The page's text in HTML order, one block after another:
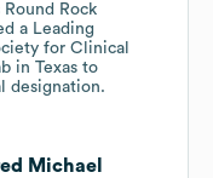
Round Rock
a Leading
for Clinical
in Texas to
designation.
Michael